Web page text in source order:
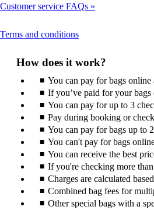
Customer service FAQs
Terms and conditionsThis
be
expanded
How does it work?
You can pay for bags
If you’ve paid for your
You can pay for up to 3
Pay during booking or
You can pay for bags up to
You can't pay for bags
You can receive the best
If you're checking more
Charges are calculated
Combined bag fees for
Other special bags with a